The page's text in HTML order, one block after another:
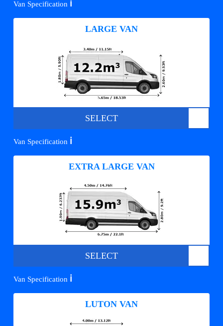
Van Specification ℹ️
LARGE VAN
SELECT
Van Specification ℹ️
EXTRA LARGE VAN
SELECT
Van Specification ℹ️
LUTON VAN